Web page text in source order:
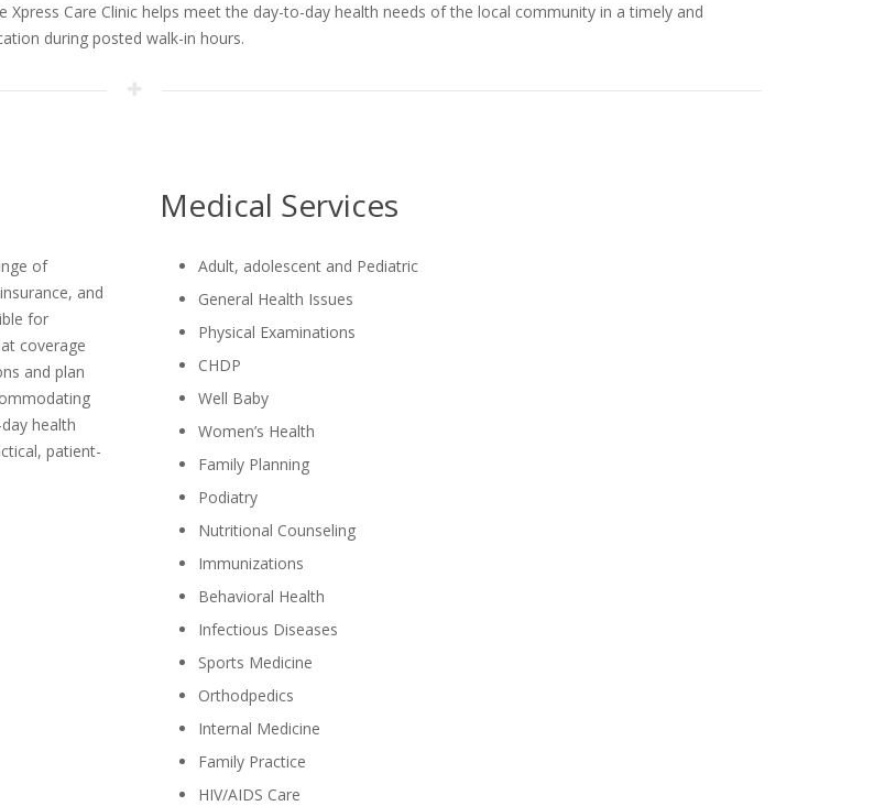
Care Clinic helps meet the day-to-day health needs of the local community in a timely and
during posted walk-in hours.
of
and
for
coverage
and plan
health
patient-
Medical Services
Adult, adolescent and Pediatric
General Health Issues
Physical Examinations
CHDP
Well Baby
Women’s Health
Family Planning
Podiatry
Nutritional Counseling
Immunizations
Behavioral Health
Infectious Diseases
Sports Medicine
Orthodpedics
Internal Medicine
Family Practice
HIV/AIDS Care